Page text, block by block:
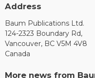
Address
Baum Publications Ltd.
124-2323 Boundary Rd,
Vancouver, BC V5M 4V8
Canada
More news from